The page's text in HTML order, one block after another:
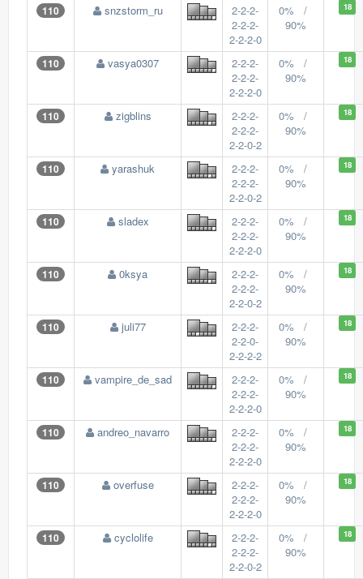
110 snzstorm_ru
2-2-2-
2-2-2-
2-2-2-0
0% /
90%
18
110 vasya0307
2-2-2-
2-2-2-
2-2-2-0
0% /
90%
18
110 zigblins
2-2-2-
2-2-2-
2-2-0-2
0% /
90%
18
110 yarashuk
2-2-2-
2-2-2-
2-2-0-2
0% /
90%
18
110 sladex
2-2-2-
2-2-2-
2-2-2-0
0% /
90%
18
110 0ksya
2-2-2-
2-2-2-
2-2-0-2
0% /
90%
18
110 juli77
2-2-2-
2-2-0-
2-2-2-2
0% /
90%
18
110 vampire_de_sad
2-2-2-
2-2-2-
2-2-2-0
0% /
90%
18
110 andreo_navarro
2-2-2-
2-2-2-
2-2-2-0
0% /
90%
18
110 overfuse
2-2-2-
2-2-2-
2-2-2-0
0% /
90%
18
110 cyclolife
2-2-2-
2-2-2-
2-2-0-2
0% /
90%
18